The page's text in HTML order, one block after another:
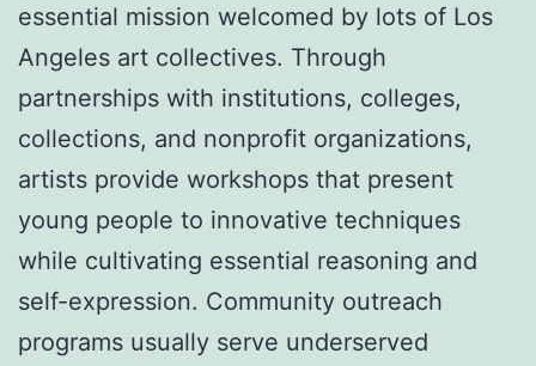
essential mission welcomed by lots of Los
Angeles art collectives. Through
partnerships with institutions, colleges,
collections, and nonprofit organizations,
artists provide workshops that present
young people to innovative techniques
while cultivating essential reasoning and
self-expression. Community outreach
programs usually serve underserved